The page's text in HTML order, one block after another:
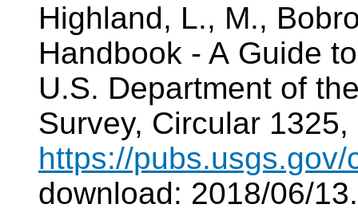
Highland, L., M.,
Handbook - A Guide
U.S. Department of
Survey, Circular
https://
download: 2018/06/13.